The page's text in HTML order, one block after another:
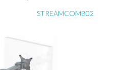
STREAMCOMB02